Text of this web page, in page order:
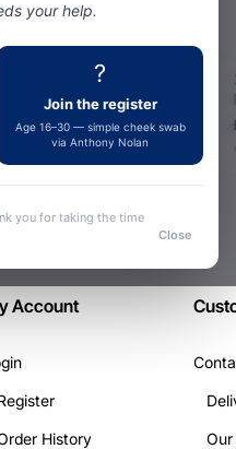
Account
History
your help.
?
Join the register
Age 16–30 — simple cheek swab
via Anthony Nolan
you for taking the time
Close